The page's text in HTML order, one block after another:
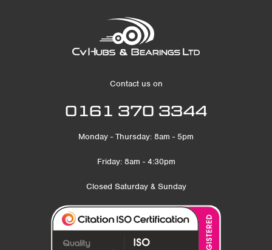
Contact us on
0161 370 3344
Monday - Thursday: 8am - 5pm
Friday: 8am - 4:30pm
Closed Saturday & Sunday